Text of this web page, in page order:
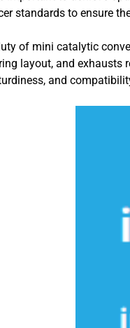
standards to ensure
of mini catalytic
layout, and
and